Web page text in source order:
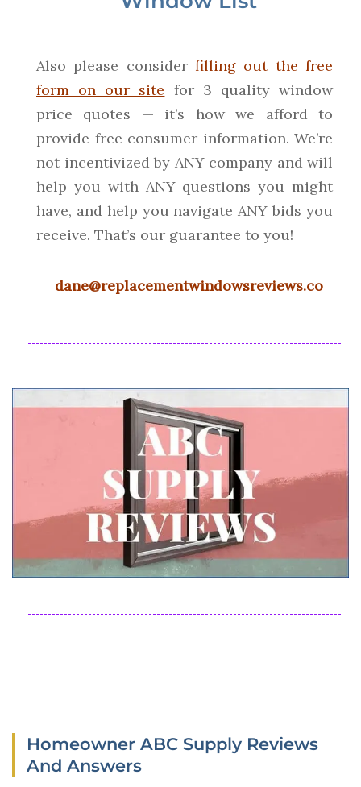
Also please consider filling out the free
form on our site for 3 quality window
price quotes — it’s how we afford to
provide free consumer information. We’re
not incentivized by ANY company and will
help you with ANY questions you might
have, and help you navigate ANY bids you
receive. That’s our guarantee to you!
dane@replacementwindowsreviews.co
Homeowner ABC Supply Reviews
And Answers